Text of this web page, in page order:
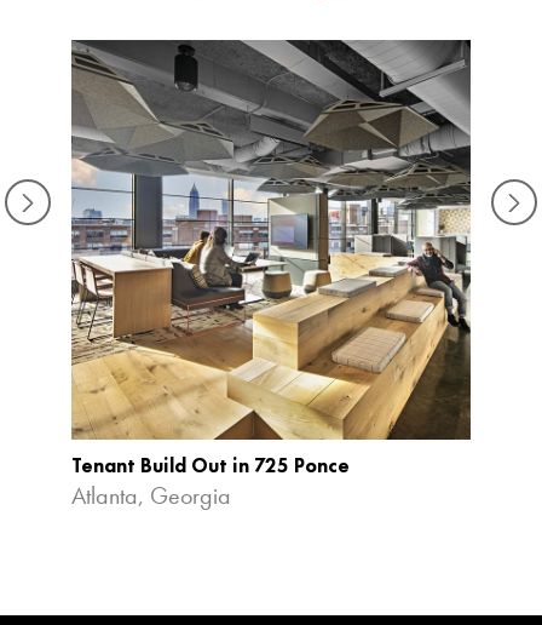
Tenant Build Out in 725 Ponce
Atlanta, Georgia